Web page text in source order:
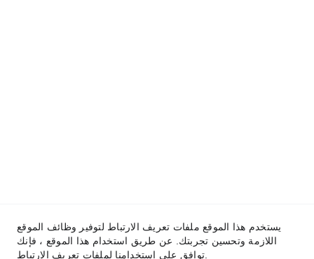
يستخدم هذا الموقع ملفات تعريف الارتباط لتوفير وظائف الموقع
اللازمة وتحسين تجربتك. عن طريق استخدام هذا الموقع ، فإنك